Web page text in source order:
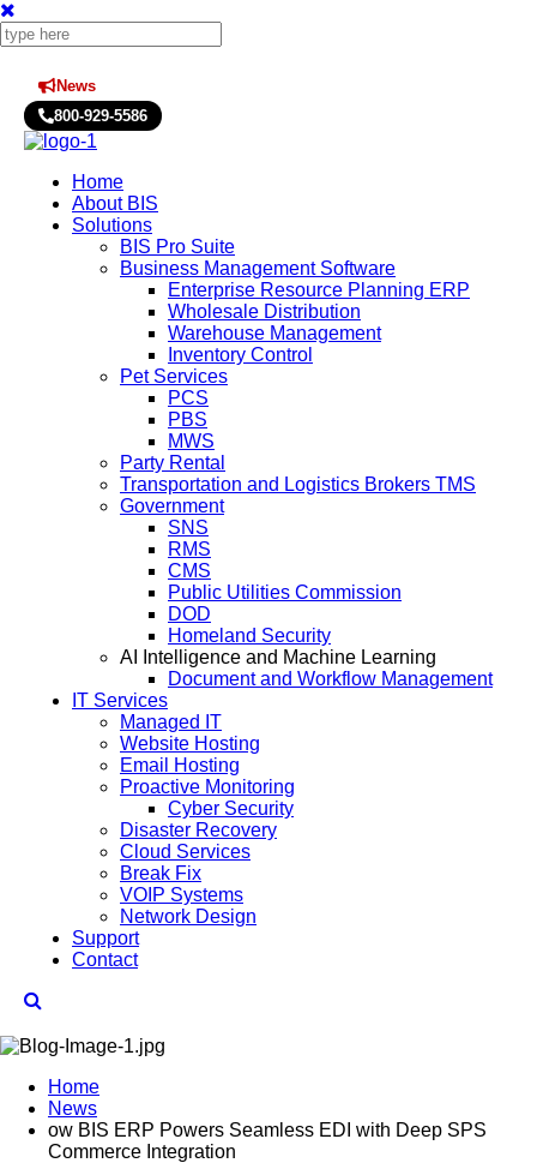
News
800-929-5586
Home
About BIS
Solutions
BIS Pro Suite
Business Management Software
Enterprise Resource Planning ERP
Wholesale Distribution
Warehouse Management
Inventory Control
Pet Services
PCS
PBS
MWS
Party Rental
Transportation and Logistics Brokers TMS
Government
SNS
RMS
CMS
Public Utilities Commission
DOD
Homeland Security
AI Intelligence and Machine Learning
Document and Workflow Management
IT Services
Managed IT
Website Hosting
Email Hosting
Proactive Monitoring
Cyber Security
Disaster Recovery
Cloud Services
Break Fix
VOIP Systems
Network Design
Support
Contact
Home
News
ow BIS ERP Powers Seamless EDI with Deep SPS
Commerce Integration